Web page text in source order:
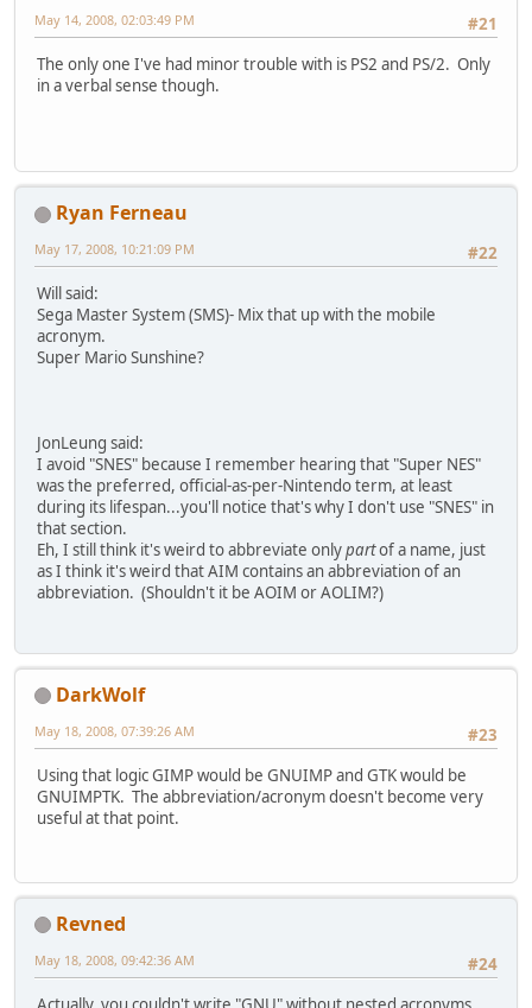
#21
May 14, 2008, 02:03:49 PM
The only one I've had minor trouble with is PS2 and PS/2. Only
in a verbal sense though.
Ryan Ferneau
#22
May 17, 2008, 10:21:09 PM
Will said:
Sega Master System (SMS)- Mix that up with the mobile
acronym.
Super Mario Sunshine?
JonLeung said:
I avoid "SNES" because I remember hearing that "Super NES"
was the preferred, official-as-per-Nintendo term, at least
during its lifespan...you'll notice that's why I don't use "SNES" in
that section.
Eh, I still think it's weird to abbreviate onlypartof a name, just
as I think it's weird that AIM contains an abbreviation of an
abbreviation. (Shouldn't it be AOIM or AOLIM?)
DarkWolf
#23
May 18, 2008, 07:39:26 AM
Using that logic GIMP would be GNUIMP and GTK would be
GNUIMPTK. The abbreviation/acronym doesn't become very
useful at that point.
Revned
#24
May 18, 2008, 09:42:36 AM